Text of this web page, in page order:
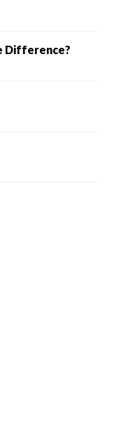
Difference?